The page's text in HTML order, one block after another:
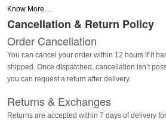
Know More...
Cancellation & Return Policy
Order Cancellation
You can cancel your order within 12 hours if it
shipped. Once dispatched, cancellation isn’t
you can request a return after delivery.
Returns & Exchanges
Returns are accepted within 7 days of delivery